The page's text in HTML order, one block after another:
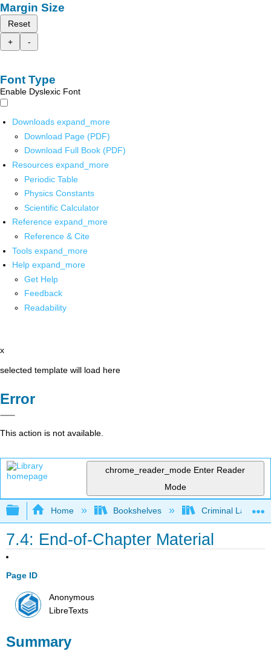
Margin Size
Reset
+
-
Font Type
Enable Dyslexic Font
Downloads expand_more
Download Page (PDF)
Download Full Book (PDF)
Resources expand_more
Periodic Table
Physics Constants
Scientific Calculator
Reference expand_more
Reference & Cite
Tools expand_more
Help expand_more
Get Help
Feedback
Readability
x
selected template will load here
Error
This action is not available.
chrome_reader_mode Enter Reader
Mode
Expand/collapse global hierarchy
Home Bookshelves Criminal Law
7.4: End-of-Chapter Material
Page ID
Anonymous
LibreTexts
Summary